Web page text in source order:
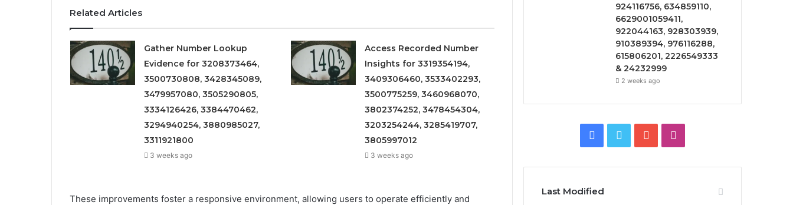
Related Articles
Gather Number Lookup
Evidence for 3208373464,
3500730808, 3428345089,
3479957080, 3505290805,
3334126426, 3384470462,
3294940254, 3880985027,
3311921800
3 weeks ago
Access Recorded Number
Insights for 3319354194,
3409306460, 3533402293,
3500775259, 3460968070,
3802374252, 3478454304,
3203254244, 3285419707,
3805997012
3 weeks ago
These improvements foster a responsive environment, allowing users to operate efficiently and
924116756, 634859110,
6629001059411,
922044163, 928303939,
910389394, 976116288,
615806201, 2226549333
& 24232999
2 weeks ago
Facebook
Twitter YouTube
Last Modified